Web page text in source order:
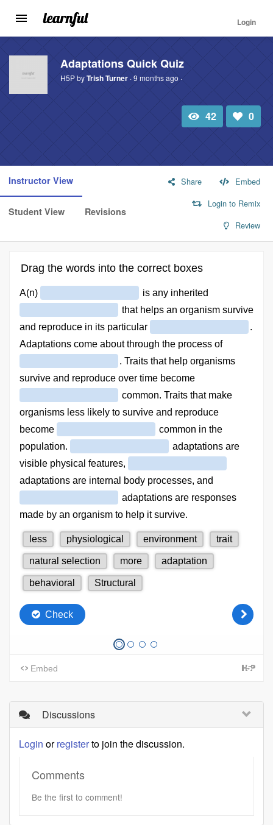
Skip
main
content
Toggle
navigation
Login
Adaptations Quick Quiz
H5P byTrish Turner· 9 months ago ·
Total
view
42
Number
of
likes:
0
Instructor View
Student View Revisions
Share
Embed
Login to Remix
Review
Discussions
Login orregisterto join the discussion.
Comments
Be the first to comment!